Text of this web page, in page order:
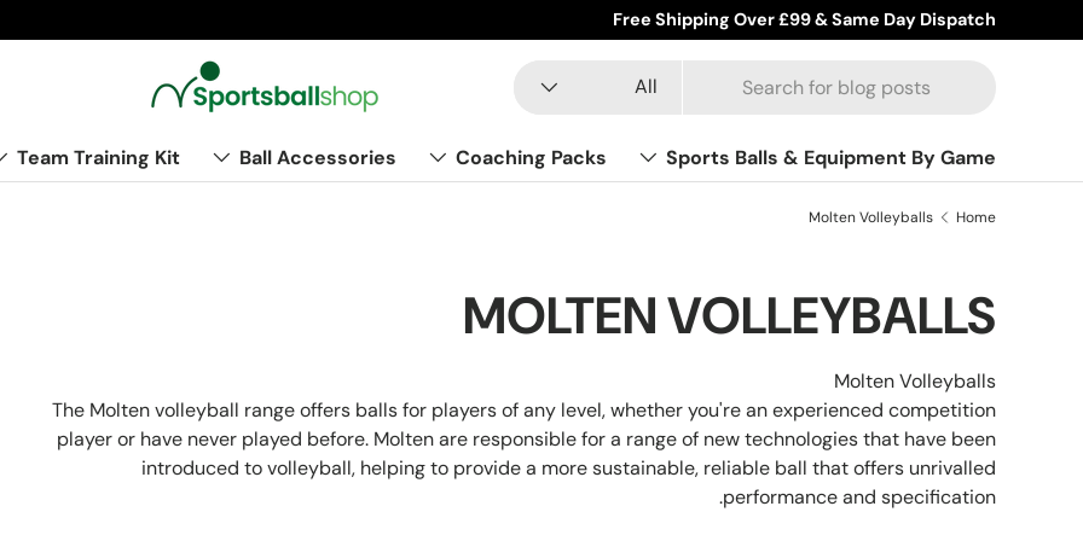
Free Shipping Over £99 & Same Day Dispatch
All
Sports Balls & Equipment By Game
Coaching Packs
Ball Accessories
Team Training Kit
Home
Molten Volleyballs
MOLTEN VOLLEYBALLS
Molten Volleyballs
The Molten volleyball range offers balls for players of any level, whether you're an experienced competition
player or have never played before. Molten are responsible for a range of new technologies that have been
introduced to volleyball, helping to provide a more sustainable, reliable ball that offers unrivalled
performance and specification.